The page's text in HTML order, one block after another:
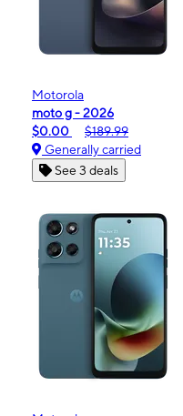
Motorola
moto g - 2026
$0.00
$189.99
Generally carried
See 3 deals